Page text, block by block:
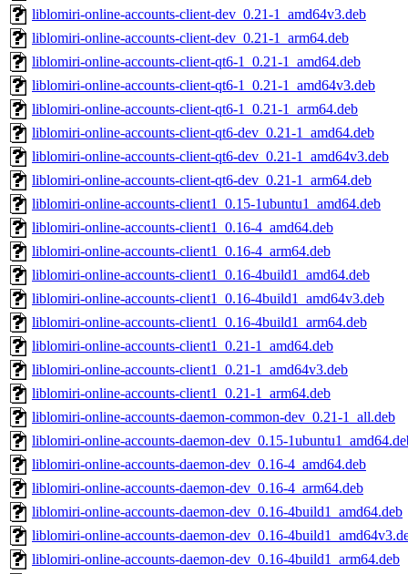
liblomiri-online-accounts-client-dev_0.21-1_amd64v3.deb
liblomiri-online-accounts-client-dev_0.21-1_arm64.deb
liblomiri-online-accounts-client-qt6-1_0.21-1_amd64.deb
liblomiri-online-accounts-client-qt6-1_0.21-1_amd64v3.deb
liblomiri-online-accounts-client-qt6-1_0.21-1_arm64.deb
liblomiri-online-accounts-client-qt6-dev_0.21-1_amd64.deb
liblomiri-online-accounts-client-qt6-dev_0.21-1_amd64v3.deb
liblomiri-online-accounts-client-qt6-dev_0.21-1_arm64.deb
liblomiri-online-accounts-client1_0.15-1ubuntu1_amd64.deb
liblomiri-online-accounts-client1_0.16-4_amd64.deb
liblomiri-online-accounts-client1_0.16-4_arm64.deb
liblomiri-online-accounts-client1_0.16-4build1_amd64.deb
liblomiri-online-accounts-client1_0.16-4build1_amd64v3.deb
liblomiri-online-accounts-client1_0.16-4build1_arm64.deb
liblomiri-online-accounts-client1_0.21-1_amd64.deb
liblomiri-online-accounts-client1_0.21-1_amd64v3.deb
liblomiri-online-accounts-client1_0.21-1_arm64.deb
liblomiri-online-accounts-daemon-common-dev_0.21-1_all.deb
liblomiri-online-accounts-daemon-dev_0.15-
liblomiri-online-accounts-daemon-dev_0.16-4_amd64.deb
liblomiri-online-accounts-daemon-dev_0.16-4_arm64.deb
liblomiri-online-accounts-daemon-dev_0.16-4build1_amd64.deb
liblomiri-online-accounts-daemon-dev_0.16-
liblomiri-online-accounts-daemon-dev_0.16-4build1_arm64.deb